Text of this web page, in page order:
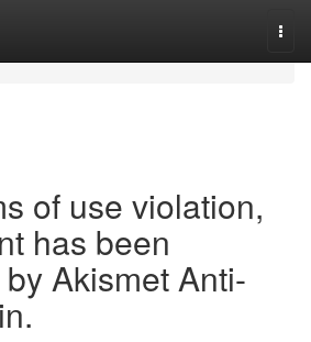
of use violation,
has been
Akismet Anti-